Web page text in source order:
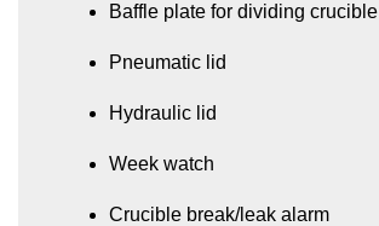
Baffle plate for dividing crucible
Pneumatic lid
Hydraulic lid
Week watch
Crucible break/leak alarm